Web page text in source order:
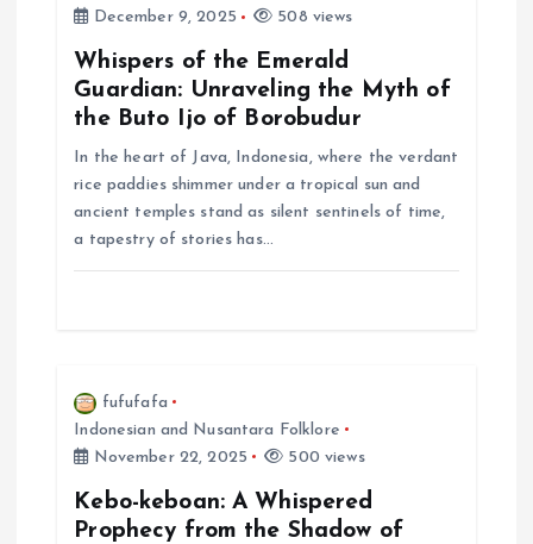
December 9, 2025
508 views
Whispers of the Emerald
Guardian: Unraveling the Myth of
the Buto Ijo of Borobudur
In the heart of Java, Indonesia, where the verdant
rice paddies shimmer under a tropical sun and
ancient temples stand as silent sentinels of time,
a tapestry of stories has…
fufufafa
Indonesian and Nusantara Folklore
November 22, 2025
500 views
Kebo-keboan: A Whispered
Prophecy from the Shadow of